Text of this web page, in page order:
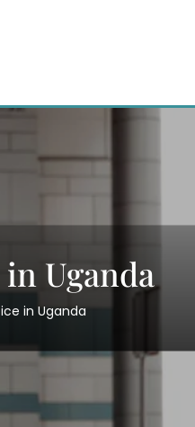
Uganda
in Uganda